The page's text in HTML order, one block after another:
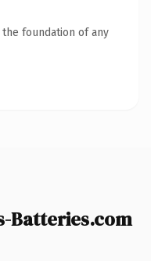
foundation of any
Batteries.com